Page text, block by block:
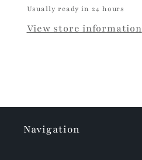
Usually ready in 24 hours
View store information
Navigation